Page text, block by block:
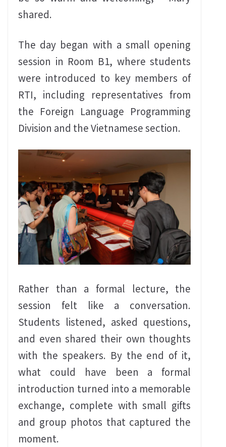
shared.
The day began with a small opening
session in Room B1, where students
were introduced to key members of
RTI, including representatives from
the Foreign Language Programming
Division and the Vietnamese section.
Rather than a formal lecture, the
session felt like a conversation.
Students listened, asked questions,
and even shared their own thoughts
with the speakers. By the end of it,
what could have been a formal
introduction turned into a memorable
exchange, complete with small gifts
and group photos that captured the
moment.